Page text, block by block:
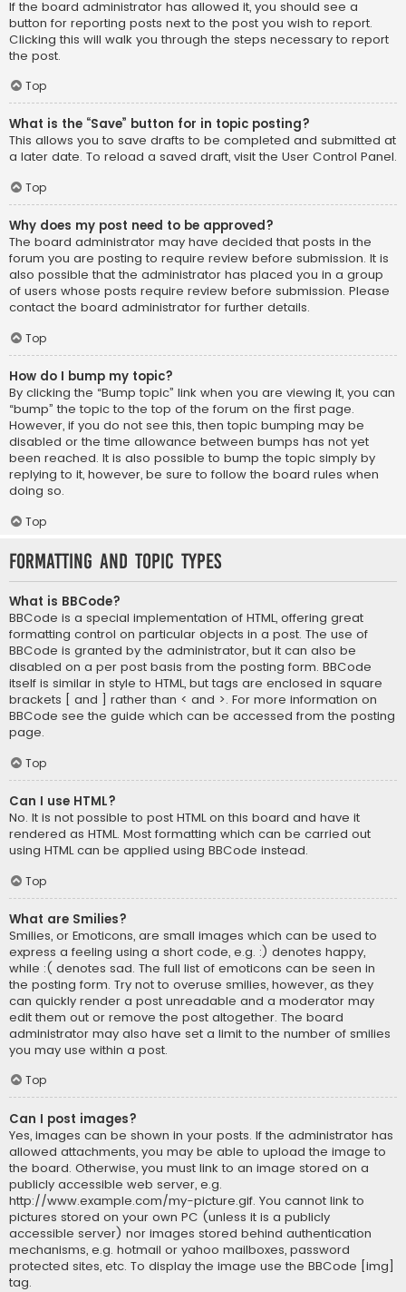
If the board administrator has allowed it, you should see a
button for reporting posts next to the post you wish to report.
Clicking this will walk you through the steps necessary to report
the post.
Top
What is the “Save” button for in topic posting?
This allows you to save drafts to be completed and submitted at
a later date. To reload a saved draft, visit the User Control Panel.
Top
Why does my post need to be approved?
The board administrator may have decided that posts in the
forum you are posting to require review before submission. It is
also possible that the administrator has placed you in a group
of users whose posts require review before submission. Please
contact the board administrator for further details.
Top
How do I bump my topic?
By clicking the “Bump topic” link when you are viewing it, you can
“bump” the topic to the top of the forum on the first page.
However, if you do not see this, then topic bumping may be
disabled or the time allowance between bumps has not yet
been reached. It is also possible to bump the topic simply by
replying to it, however, be sure to follow the board rules when
doing so.
Top
Formatting and Topic Types
What is BBCode?
BBCode is a special implementation of HTML, offering great
formatting control on particular objects in a post. The use of
BBCode is granted by the administrator, but it can also be
disabled on a per post basis from the posting form. BBCode
itself is similar in style to HTML, but tags are enclosed in square
brackets [ and ] rather than < and >. For more information on
BBCode see the guide which can be accessed from the posting
page.
Top
Can I use HTML?
No. It is not possible to post HTML on this board and have it
rendered as HTML. Most formatting which can be carried out
using HTML can be applied using BBCode instead.
Top
What are Smilies?
Smilies, or Emoticons, are small images which can be used to
express a feeling using a short code, e.g. :) denotes happy,
while :( denotes sad. The full list of emoticons can be seen in
the posting form. Try not to overuse smilies, however, as they
can quickly render a post unreadable and a moderator may
edit them out or remove the post altogether. The board
administrator may also have set a limit to the number of smilies
you may use within a post.
Top
Can I post images?
Yes, images can be shown in your posts. If the administrator has
allowed attachments, you may be able to upload the image to
the board. Otherwise, you must link to an image stored on a
publicly accessible web server, e.g.
http://www.example.com/my-picture.gif. You cannot link to
pictures stored on your own PC (unless it is a publicly
accessible server) nor images stored behind authentication
mechanisms, e.g. hotmail or yahoo mailboxes, password
protected sites, etc. To display the image use the BBCode [img]
tag.